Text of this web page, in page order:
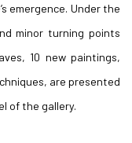
emergence. Under the
minor turning points
10 new paintings,
are presented
of the gallery.